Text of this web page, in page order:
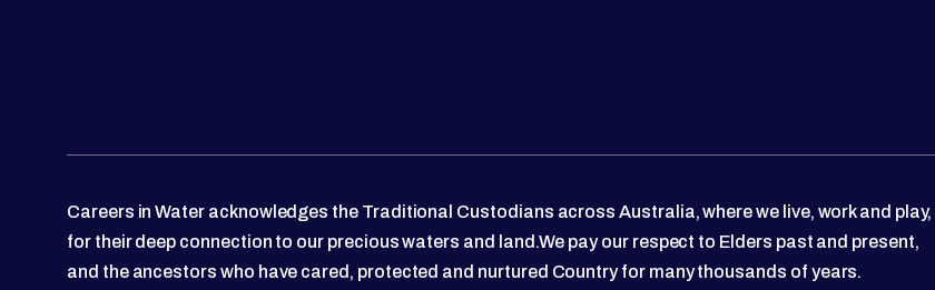
Careers in Water acknowledges the Traditional Custodians across Australia, where we live, work and play,
for their deep connection to our precious waters and land.We pay our respect to Elders past and present,
and the ancestors who have cared, protected and nurtured Country for many thousands of years.